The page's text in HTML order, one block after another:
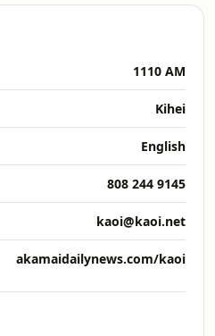
1110 AM
Kihei
English
808 244 9145
kaoi@kaoi.net
akamaidailynews.com/kaoi